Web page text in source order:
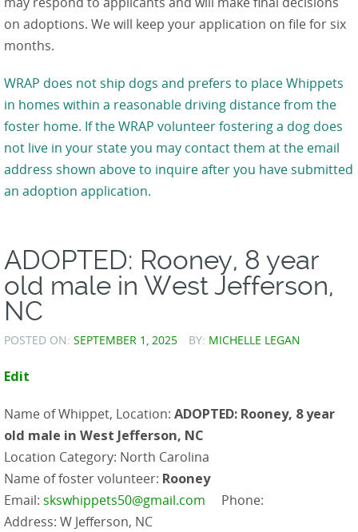
on adoptions. We will keep your application on file for six
months.
WRAP does not ship dogs and prefers to place Whippets
in homes within a reasonable driving distance from the
foster home. If the WRAP volunteer fostering a dog does
not live in your state you may contact them at the email
address shown above to inquire after you have submitted
an adoption application.
ADOPTED: Rooney, 8 year
old male in West Jefferson,
NC
POSTED ON: SEPTEMBER 1, 2025 BY: MICHELLE LEGAN
Edit
Name of Whippet, Location: ADOPTED: Rooney, 8 year
old male in West Jefferson, NC
Location Category: North Carolina
Name of foster volunteer: Rooney
Email: skswhippets50@gmail.com Phone:
Address: W Jefferson, NC